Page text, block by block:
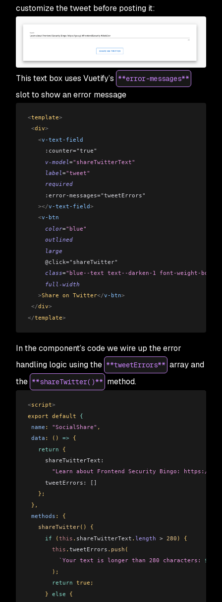
customize the tweet before posting it:
This text box uses Vuetify’s **error-messages**
slot to show an error message
<template>
<div>
   <
v-text-field
     :counter="true"
     v-model
="shareTwitterText"
     label
="tweet"
     required
     :error-messages="tweetErrors"
   ></
v-text-field>
   <
v-btn
     color
="blue"
     outlined
     large
     @click="shareTwitter"
     class
="blue--text text--darken-1 font-weight-bold"
     full-width
   >
Share on Twitter</v-btn>
</div>
</template>
In the component’s code we wire up the error
handling logic using the **tweetErrors** array and
the **shareTwitter()** method.
<script>
export default {
name : "SocialShare" ,
data : () => {
   return
{
     shareTwitterText:
"Learn about Frontend Security Bingo: https://
     tweetErrors:
[]
   };
},
methods : {
   shareTwitter
() {
     if
(this . shareTwitterText . length > 280 ) {
       this
. tweetErrors . push (
         `Your text is longer than 280 characters:
${
       );
       return
true;
     }
else {